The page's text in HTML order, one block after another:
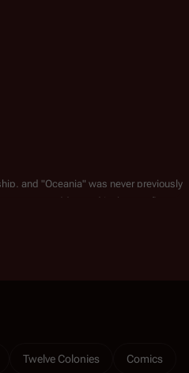
and "Oceania" was never previously
was not addressed in the proofing
Twelve Colonies Comics